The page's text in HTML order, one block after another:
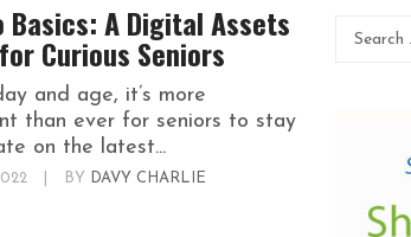
Basics: A Digital Assets
Curious Seniors
and age, it’s more
than ever for seniors to stay
on the latest...
BY DAVY CHARLIE